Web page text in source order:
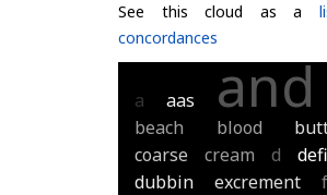
See this cloud as a
concordances
a aas and
beach
blood
coarse
cream d
dubbin
excrement